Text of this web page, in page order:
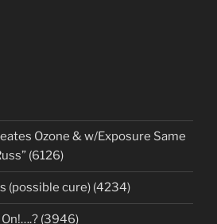
Ozone & w/Exposure Same
(6126)
(possible cure) (4234)
(3946)